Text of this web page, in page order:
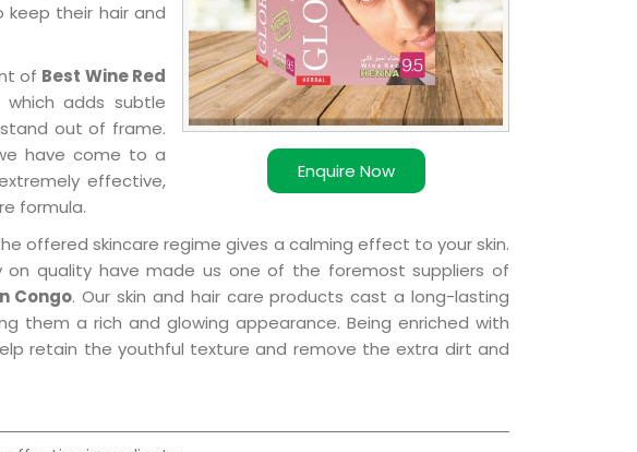
Enquire Now
their hair and
of Best Wine Red
which adds subtle
out of frame.
have come to a
effective,
formula.
offered skincare regime gives a calming effect to your skin.
on quality have made us one of the foremost suppliers of
Congo. Our skin and hair care products cast a long-lasting
them a rich and glowing appearance. Being enriched with
retain the youthful texture and remove the extra dirt and